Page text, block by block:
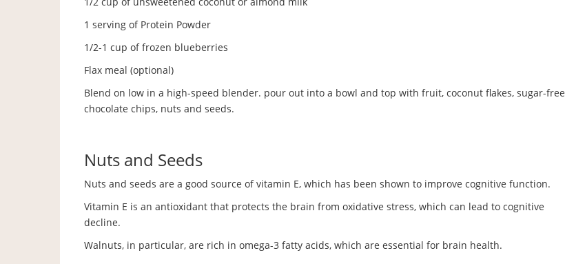
1 serving of Protein Powder
1/2-1 cup of frozen blueberries
Flax meal (optional)
Blend on low in a high-speed blender. pour out into a bowl and top with fruit, coconut flakes, sugar-free
chocolate chips, nuts and seeds.
Nuts and Seeds
Nuts and seeds are a good source of vitamin E, which has been shown to improve cognitive function.
Vitamin E is an antioxidant that protects the brain from oxidative stress, which can lead to cognitive
decline.
Walnuts, in particular, are rich in omega-3 fatty acids, which are essential for brain health.